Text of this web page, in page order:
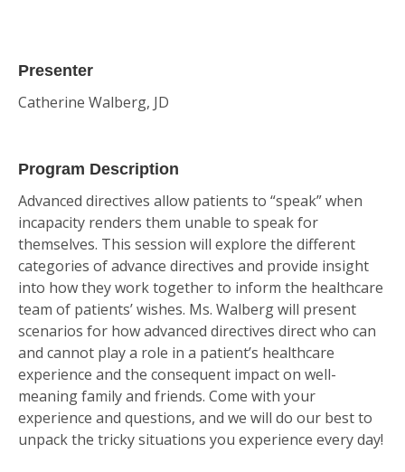
Presenter
Catherine Walberg, JD
Program Description
Advanced directives allow patients to “speak” when
incapacity renders them unable to speak for
themselves. This session will explore the different
categories of advance directives and provide insight
into how they work together to inform the healthcare
team of patients’ wishes. Ms. Walberg will present
scenarios for how advanced directives direct who can
and cannot play a role in a patient’s healthcare
experience and the consequent impact on well-
meaning family and friends. Come with your
experience and questions, and we will do our best to
unpack the tricky situations you experience every day!